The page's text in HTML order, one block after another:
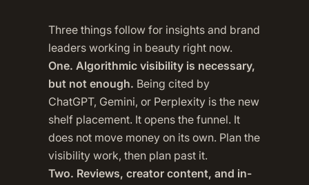
Three things follow for insights and brand
leaders working in beauty right now.
One. Algorithmic visibility is necessary,
but not enough. Being cited by
ChatGPT, Gemini, or Perplexity is the new
shelf placement. It opens the funnel. It
does not move money on its own. Plan the
visibility work, then plan past it.
Two. Reviews, creator content, and in-